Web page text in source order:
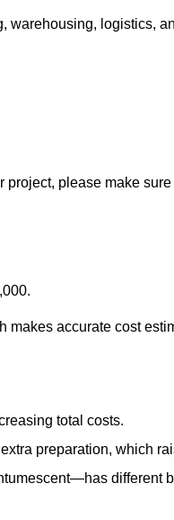
warehousing, logistics,
please make
makes accurate cost
total costs.
preparation, which
different